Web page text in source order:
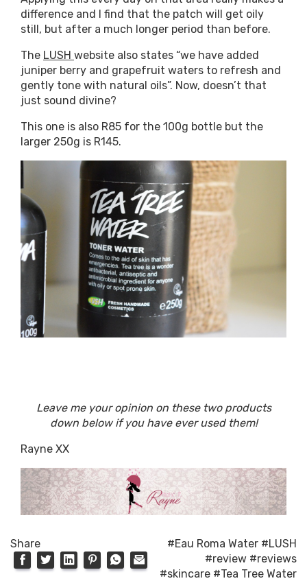
difference and I find that the patch will get oily
still, but after a much longer period than before.
The LUSH website also states “we have added
juniper berry and grapefruit waters to refresh and
gently tone with natural oils”. Now, doesn’t that
just sound divine?
This one is also R85 for the 100g bottle but the
larger 250g is R145.
Leave me your opinion on these two products
down below if you have ever used them!
Rayne XX
Share #Eau Roma Water #LUSH
#review #reviews
#skincare #Tea Tree Water